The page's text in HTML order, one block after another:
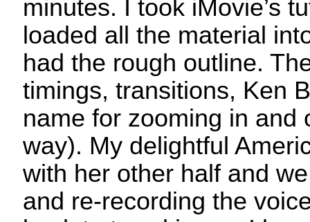
minutes. I took iMovie’s
loaded all the material
had the rough outline.
timings, transitions, Ken
name for zooming in and
way). My delightful
with her other half and
and re-recording the